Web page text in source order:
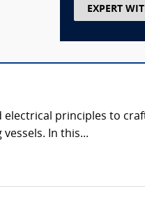
EXPERT
principles to
In this...